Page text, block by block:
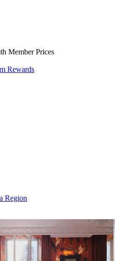
Member Prices
Rewards
Region